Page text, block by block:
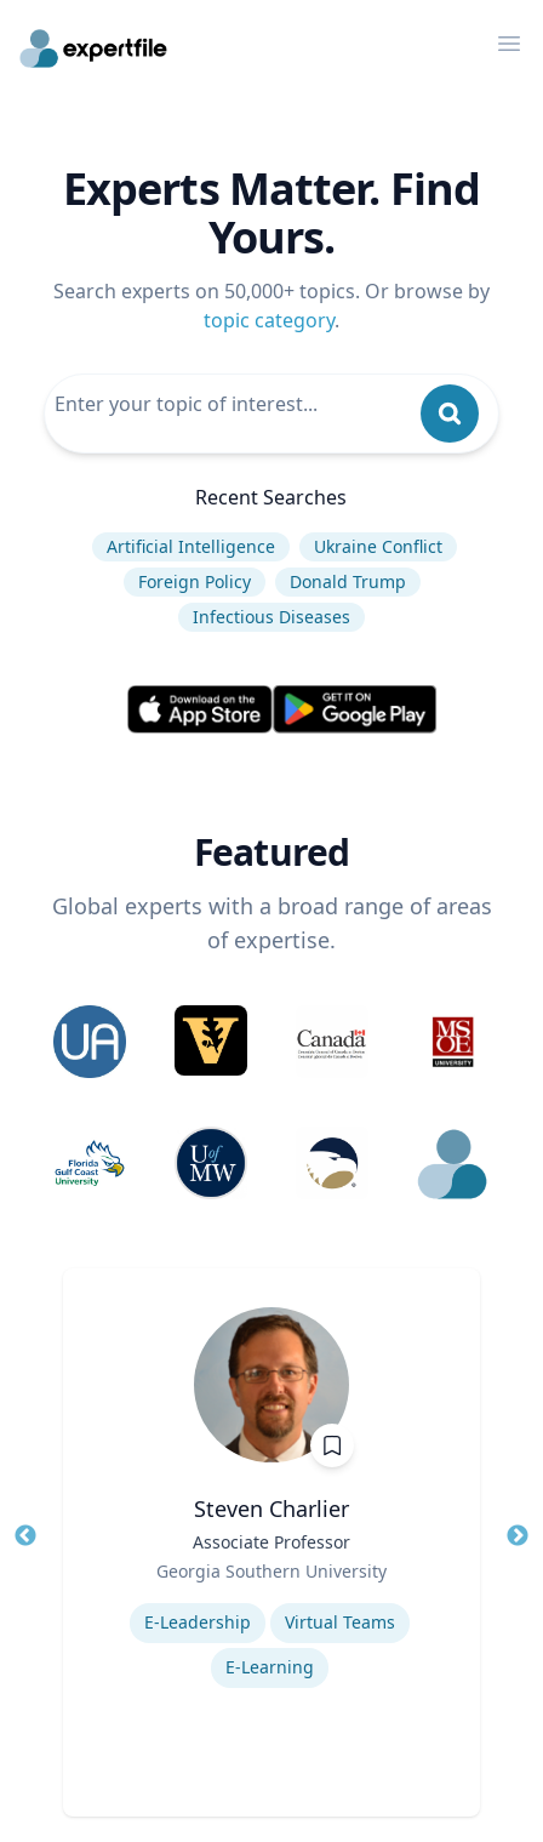
Experts Matter. Find
Yours.
Search experts on 50,000+ topics. Or browse by
topic category.
Recent Searches
Artificial Intelligence
Ukraine Conflict
Foreign Policy
Donald Trump
Infectious Diseases
Featured
Global experts with a broad range of areas
of expertise.
Steven Charlier
Associate Professor
Georgia Southern University
E-Leadership
Virtual Teams
E-Learning